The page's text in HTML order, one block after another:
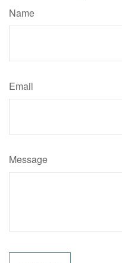
Name
Email
Message